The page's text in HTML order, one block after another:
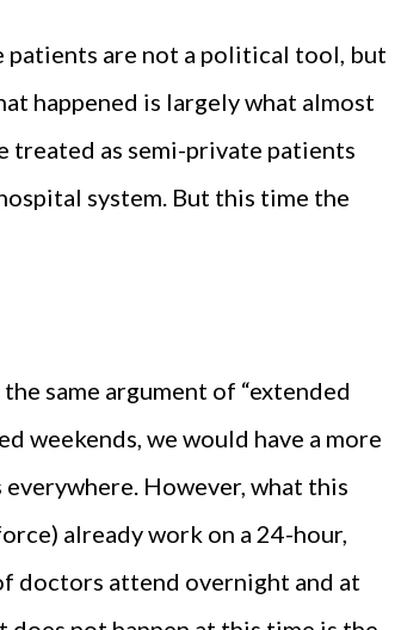
patients are not a political tool, but
happened is largely what almost
treated as semi-private patients
system. But this time the
same argument of “extended
weekends, we would have a more
However, what this
already work on a 24-hour,
doctors attend overnight and at